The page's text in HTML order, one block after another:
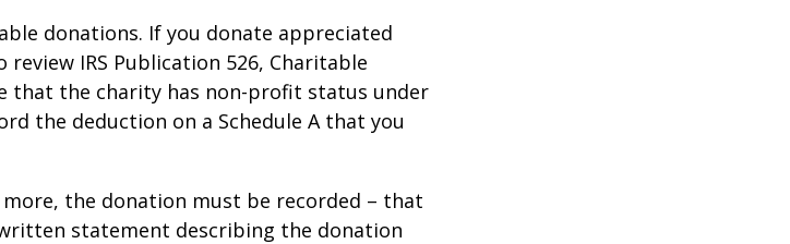
donations. If you donate appreciated
IRS Publication 526, Charitable
that the charity has non-profit status under
the deduction on a Schedule A that you
the donation must be recorded – that
statement describing the donation